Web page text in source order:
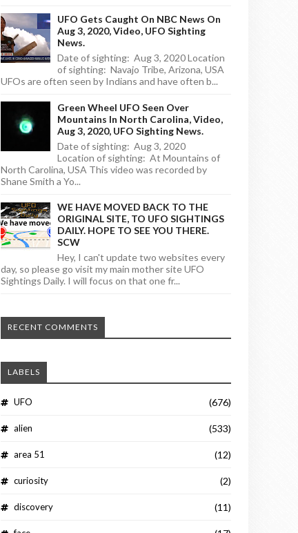
UFO Gets Caught On NBC News On
Aug 3, 2020, Video, UFO Sighting
News.
Date of sighting: Aug 3, 2020 Location
of sighting: Navajo Tribe, Arizona, USA
UFOs are often seen by Indians and have often b...
Green Wheel UFO Seen Over
Mountains In North Carolina, Video,
Aug 3, 2020, UFO Sighting News.
Date of sighting: Aug 3, 2020
Location of sighting: At Mountains of
North Carolina, USA This video was recorded by
Shane Smith a Yo...
WE HAVE MOVED BACK TO THE
ORIGINAL SITE, TO UFO SIGHTINGS
DAILY. HOPE TO SEE YOU THERE.
SCW
Hey, I can't update two websites every
day, so please go visit my main mother site UFO
Sightings Daily. I will focus on that one fr...
RECENT COMMENTS
LABELS
UFO (676)
alien (533)
area 51 (12)
curiosity (2)
discovery (11)